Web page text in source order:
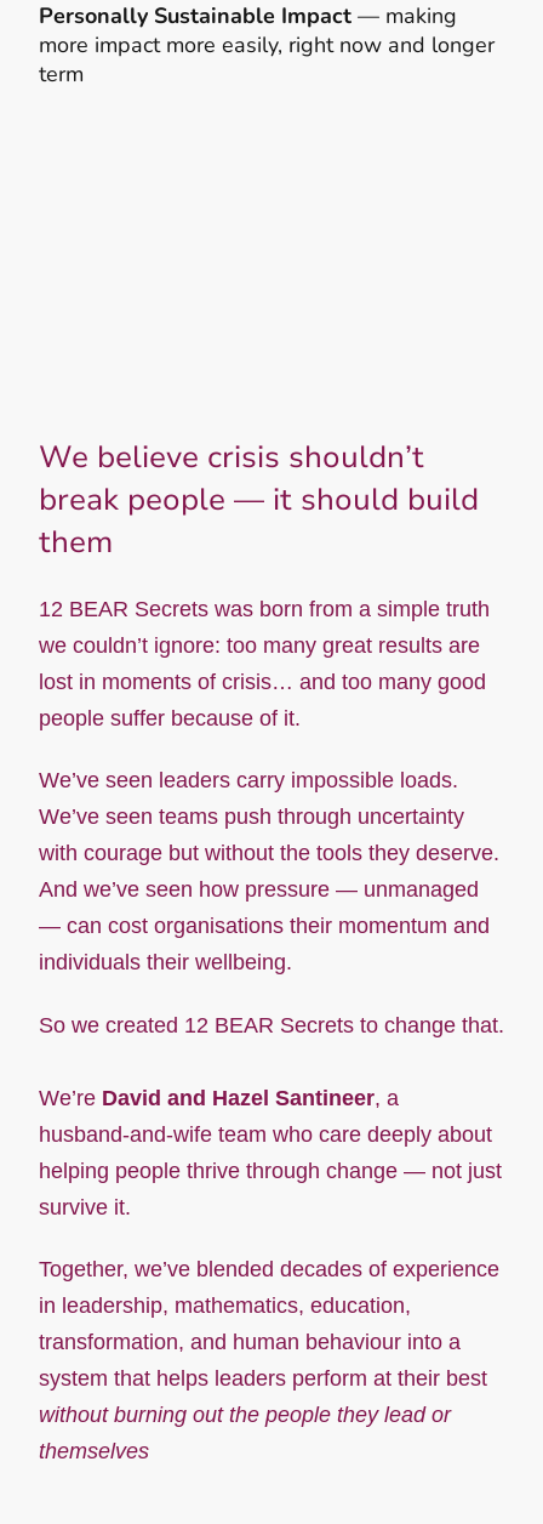
Personally Sustainable Impact — making
more impact more easily, right now and longer
term
We believe crisis shouldn’t
break people — it should build
them
12 BEAR Secrets was born from a simple truth
we couldn’t ignore: too many great results are
lost in moments of crisis… and too many good
people suffer because of it.
We’ve seen leaders carry impossible loads.
We’ve seen teams push through uncertainty
with courage but without the tools they deserve.
And we’ve seen how pressure — unmanaged
— can cost organisations their momentum and
individuals their wellbeing.
So we created 12 BEAR Secrets to change that.
We’re David and Hazel Santineer, a
husband‑and‑wife team who care deeply about
helping people thrive through change — not just
survive it.
Together, we’ve blended decades of experience
in leadership, mathematics, education,
transformation, and human behaviour into a
system that helps leaders perform at their best
without burning out the people they lead or
themselves